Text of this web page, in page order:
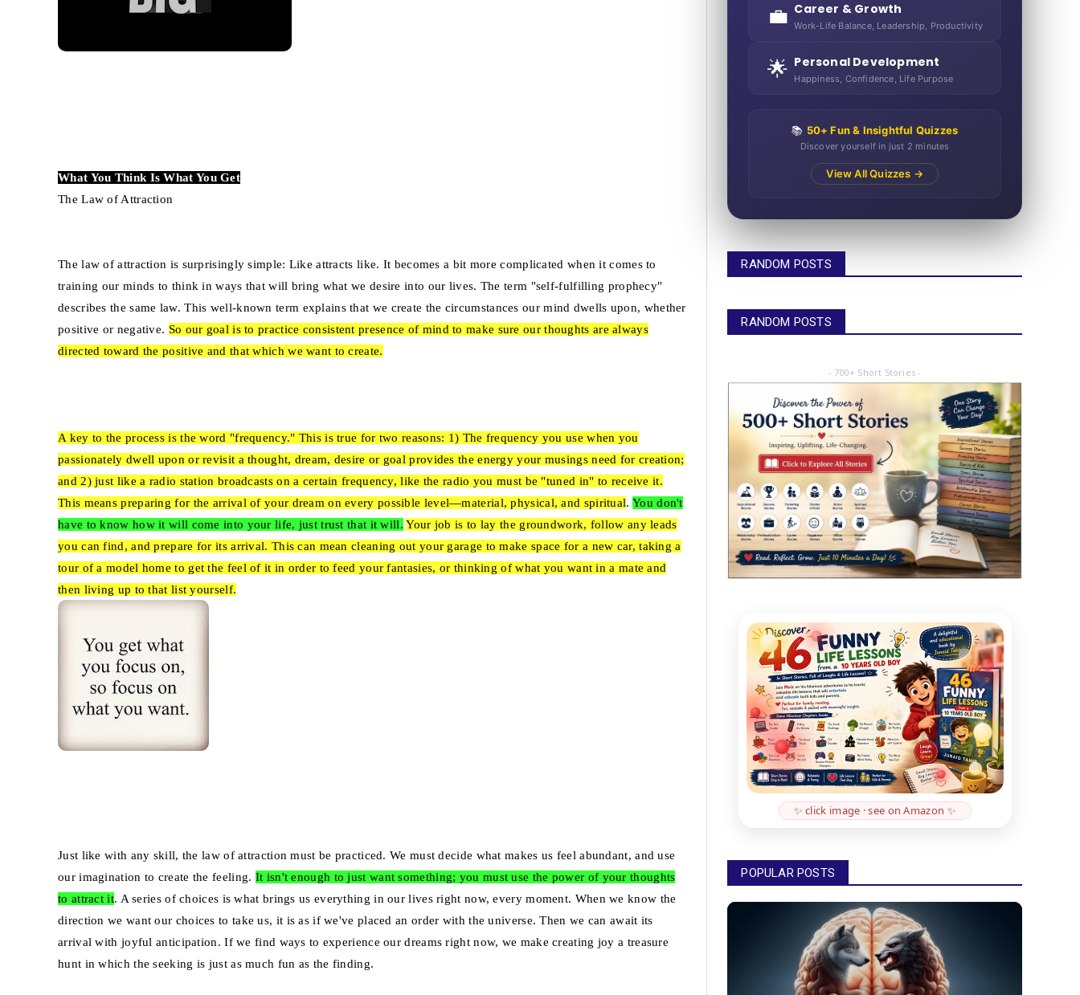
What You Think Is What You Get
The Law of Attraction
The law of attraction is surprisingly simple: Like attracts like. It becomes a bit more complicated when it comes to
training our minds to think in ways that will bring what we desire into our lives. The term "self-fulfilling prophecy"
describes the same law. This well-known term explains that we create the circumstances our mind dwells upon, whether
positive or negative. So our goal is to practice consistent presence of mind to make sure our thoughts are always
directed toward the positive and that which we want to create.
A key to the process is the word "frequency." This is true for two reasons: 1) The frequency you use when you
passionately dwell upon or revisit a thought, dream, desire or goal provides the energy your musings need for creation;
and 2) just like a radio station broadcasts on a certain frequency, like the radio you must be "tuned in" to receive it.
This means preparing for the arrival of your dream on every possible level—material, physical, and spiritual.You don't
have to know how it will come into your life, just trust that it will. Your job is to lay the groundwork, follow any leads
you can find, and prepare for its arrival. This can mean cleaning out your garage to make space for a new car, taking a
tour of a model home to get the feel of it in order to feed your fantasies, or thinking of what you want in a mate and
then living up to that list yourself.
Just like with any skill, the law of attraction must be practiced. We must decide what makes us feel abundant, and use
our imagination to create the feeling. It isn't enough to just want something; you must use the power of your thoughts
to attract it. A series of choices is what brings us everything in our lives right now, every moment. When we know the
direction we want our choices to take us, it is as if we've placed an order with the universe. Then we can await its
arrival with joyful anticipation. If we find ways to experience our dreams right now, we make creating joy a treasure
hunt in which the seeking is just as much fun as the finding.
💼 Career & Growth
Work-Life Balance, Leadership, Productivity
🌟 Personal Development
Happiness, Confidence, Life Purpose
📚 50+ Fun & Insightful Quizzes
Discover yourself in just 2 minutes
View All Quizzes →
RANDOM POSTS
RANDOM POSTS
- 700+ Short Stories -
✨ click image · see on Amazon ✨
POPULAR POSTS